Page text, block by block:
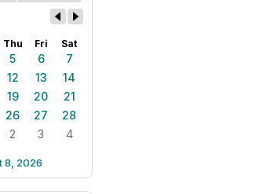
Thu Fri Sat
5 6
7
12 13
14
19 20
21
26 27
28
2 3 4
8, 2026